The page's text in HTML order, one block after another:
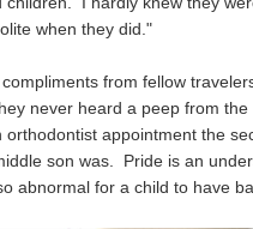
when they did."
from fellow
never heard a peep from
appointment the
son was. Pride is an
abnormal for a child to have